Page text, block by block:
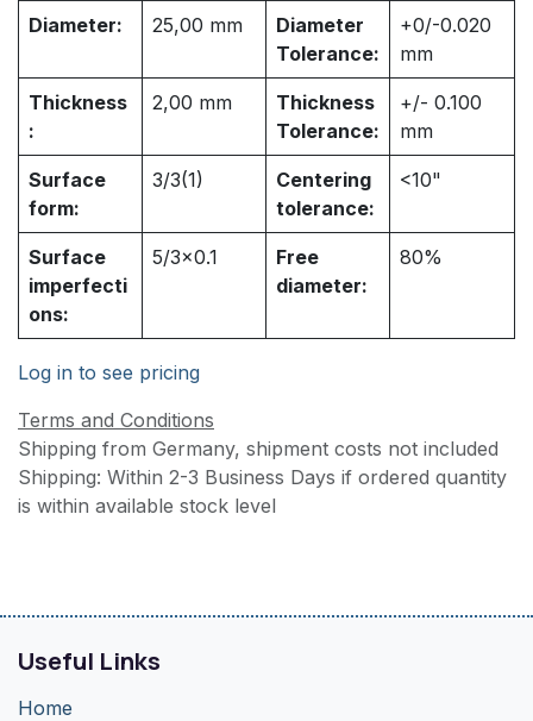
Diameter: 25,00 mm
Diameter
Tolerance:
+0/-0.020
mm
Thickness
:
2,00 mm
Thickness
Tolerance:
+/- 0.100
mm
Surface
form:
3/3(1)
Centering
tolerance:
<10"
Surface
imperfecti
ons:
5/3x0.1
Free
diameter:
80%
Log in to see pricing
Terms and Conditions
Shipping from Germany, shipment costs not included
Shipping: Within 2-3 Business Days if ordered quantity
is within available stock level
Useful Links
Home